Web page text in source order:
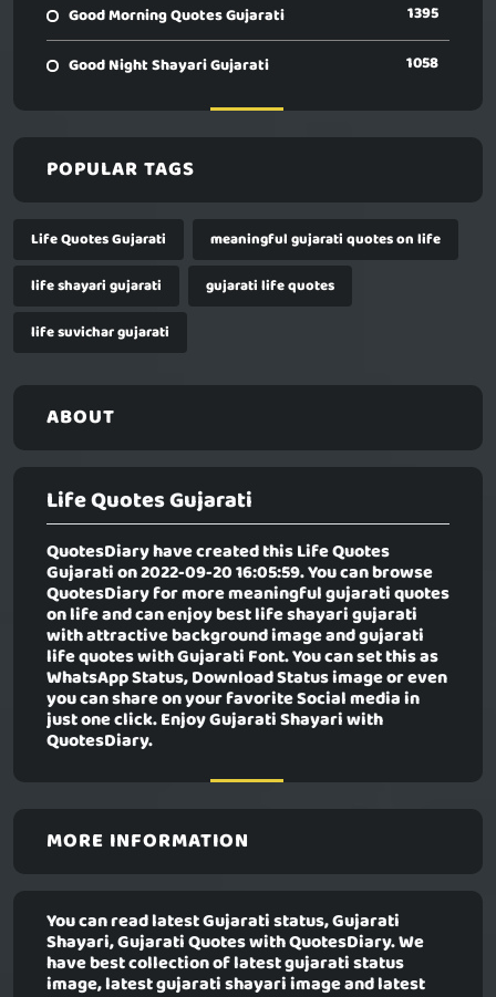
Good Morning Quotes Gujarati 1395
Good Night Shayari Gujarati 1058
POPULAR TAGS
Life Quotes Gujarati
meaningful gujarati quotes on life
life shayari gujarati
gujarati life quotes
life suvichar gujarati
ABOUT
Life Quotes Gujarati
QuotesDiary have created thisLife Quotes
Gujaration 2022-09-20 16:05:59. You can browse
QuotesDiary for more meaningful gujarati quotes
on life and can enjoy best life shayari gujarati
with attractive background image and gujarati
life quotes with Gujarati Font. You can set this as
WhatsApp Status, Download Status image or even
you can share on your favorite Social media in
just one click. Enjoy Gujarati Shayari with
QuotesDiary.
MORE INFORMATION
You can read latest Gujarati status, Gujarati
Shayari, Gujarati Quotes with QuotesDiary. We
have best collection of latest gujarati status
image, latest gujarati shayari image and latest